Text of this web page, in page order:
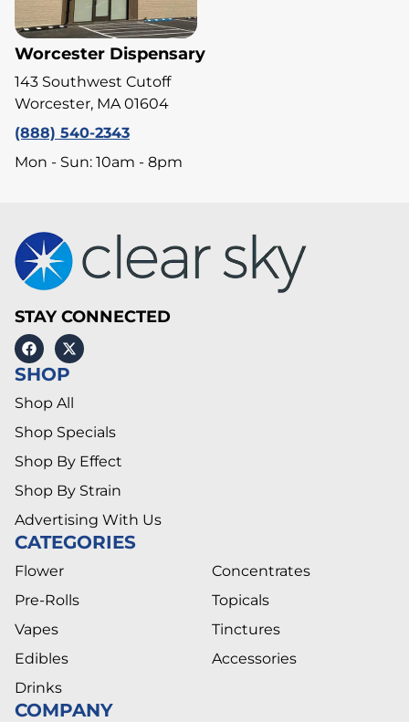
Worcester Dispensary
143 Southwest Cutoff
Worcester, MA 01604
(888) 540-2343
Mon - Sun: 10am - 8pm
STAY CONNECTED
SHOP
Shop All
Shop Specials
Shop By Effect
Shop By Strain
Advertising With Us
CATEGORIES
Flower
Pre-Rolls
Vapes
Edibles
Drinks
Concentrates
Topicals
Tinctures
Accessories
COMPANY